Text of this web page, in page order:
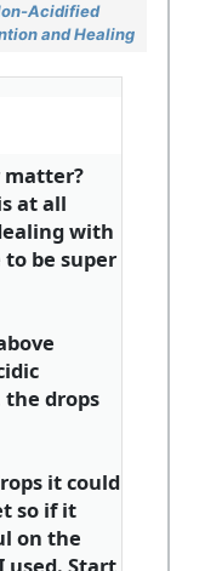
Acidified
and Healing
matter?
at all
with
be super
the drops
it could
so if it
on the